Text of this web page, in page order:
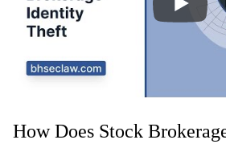
How Does Stock